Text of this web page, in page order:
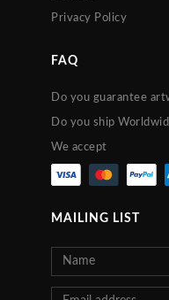
Privacy Policy
FAQ
Do you guarantee
Do you ship
We accept
MAILING LIST